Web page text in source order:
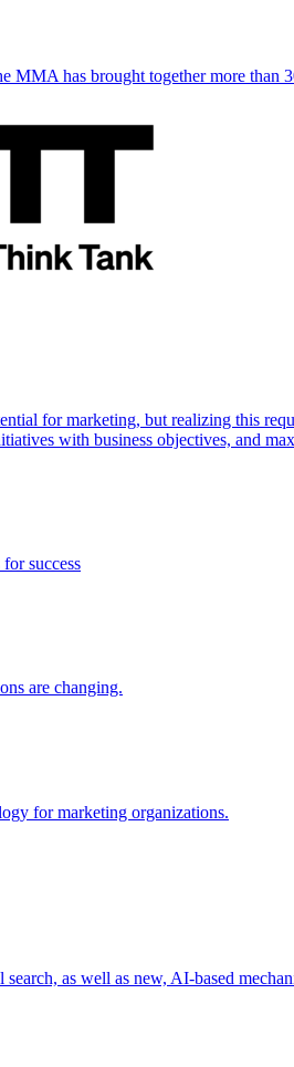
MMA has brought together more than
for marketing, but realizing this
with business objectives, and
success
are changing.
for marketing organizations.
as well as new, AI-based